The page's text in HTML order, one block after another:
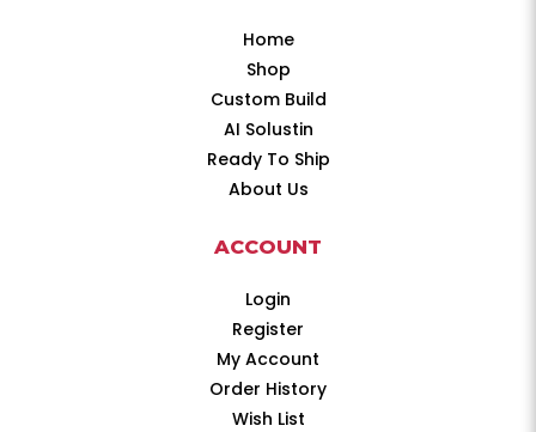
Home
Shop
Custom Build
AI Solustin
Ready To Ship
About Us
ACCOUNT
Login
Register
My Account
Order History
Wish List